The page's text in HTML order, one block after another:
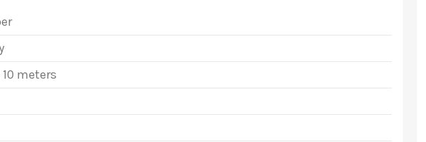
meters